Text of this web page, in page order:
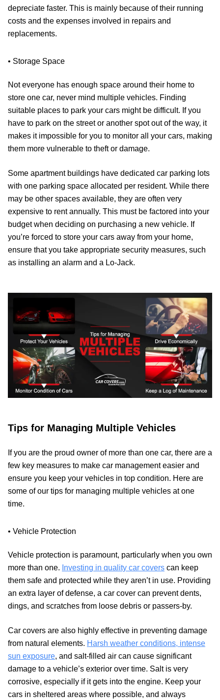
depreciate faster. This is mainly because of their running
costs and the expenses involved in repairs and
replacements.
• Storage Space
Not everyone has enough space around their home to
store one car, never mind multiple vehicles. Finding
suitable places to park your cars might be difficult. If you
have to park on the street or another spot out of the way, it
makes it impossible for you to monitor all your cars, making
them more vulnerable to theft or damage.
Some apartment buildings have dedicated car parking lots
with one parking space allocated per resident. While there
may be other spaces available, they are often very
expensive to rent annually. This must be factored into your
budget when deciding on purchasing a new vehicle. If
you’re forced to store your cars away from your home,
ensure that you take appropriate security measures, such
as installing an alarm and a Lo-Jack.
Tips for Managing Multiple Vehicles
If you are the proud owner of more than one car, there are a
few key measures to make car management easier and
ensure you keep your vehicles in top condition. Here are
some of our tips for managing multiple vehicles at one
time.
• Vehicle Protection
Vehicle protection is paramount, particularly when you own
more than one. Investing in quality car covers can keep
them safe and protected while they aren’t in use. Providing
an extra layer of defense, a car cover can prevent dents,
dings, and scratches from loose debris or passers-by.
Car covers are also highly effective in preventing damage
from natural elements. Harsh weather conditions, intense
sun exposure, and salt-filled air can cause significant
damage to a vehicle’s exterior over time. Salt is very
corrosive, especially if it gets into the engine. Keep your
cars in sheltered areas where possible, and always